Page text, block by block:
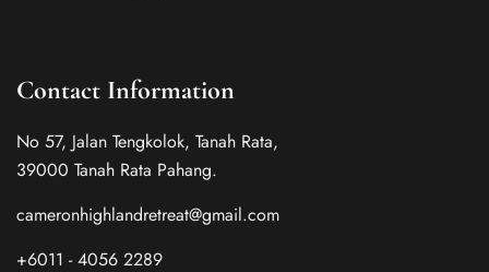
Contact Information
No 57, Jalan Tengkolok, Tanah Rata,
39000 Tanah Rata Pahang.
cameronhighlandretreat@gmail.com
+6011 - 4056 2289